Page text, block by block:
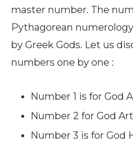
master number. The
Pythagorean
by Greek Gods. Let us
numbers one by one :
Number 1 is for God
Number 2 for God
Number 3 is for God